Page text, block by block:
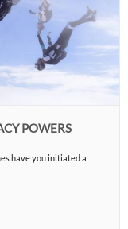
POWERS
have you initiated a